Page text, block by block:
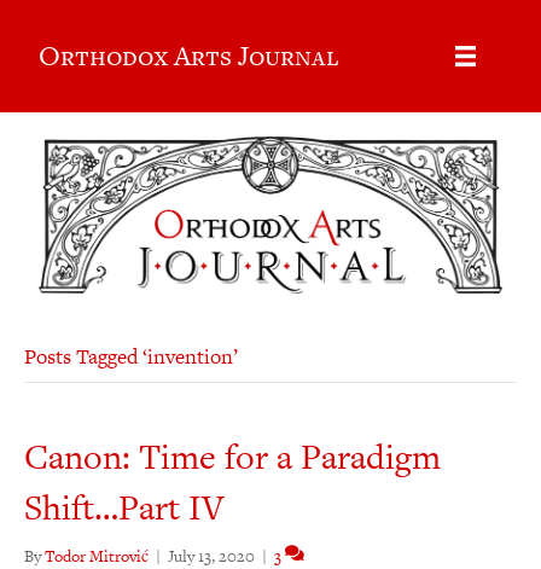
Orthodox Arts Journal
Posts Tagged ‘invention’
Canon: Time for a Paradigm
Shift…Part IV
ByTodor Mitrović | July 13, 2020 | 3